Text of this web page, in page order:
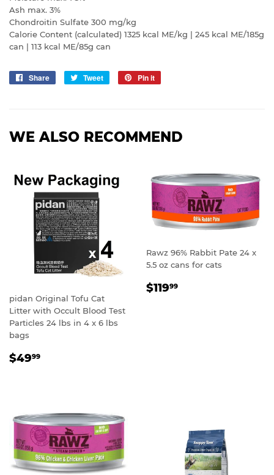
Ash max. 3%
Chondroitin Sulfate 300 mg/kg
Calorie Content (calculated) 1325 kcal ME/kg | 245 kcal ME/185g
can | 113 kcal ME/85g can
Share
Share
Tweet
Tweet
Pin it
WE ALSO RECOMMEND
pidan Original Tofu Cat
Litter with Occult Blood Test
Particles 24 lbs in 4 x 6 lbs
bags
REGULAR
$4999
Rawz 96% Rabbit Pate 24 x
5.5 oz cans for cats
REGULAR
$11999